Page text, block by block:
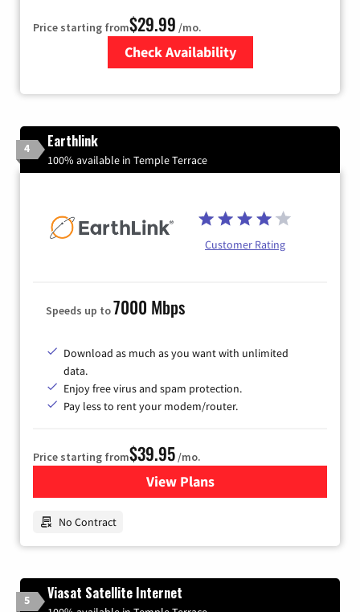
Price starting from$29.99 /mo.
Check Availability
4 Earthlink
100% available in Temple Terrace
Customer Rating
Speeds up to7000 Mbps
Download as much as you want with unlimited
data.
Enjoy free virus and spam protection.
Pay less to rent your modem/router.
Price starting from$39.95/mo.
View Plansfor Earthlink
No Contract
5 Viasat Satellite Internet